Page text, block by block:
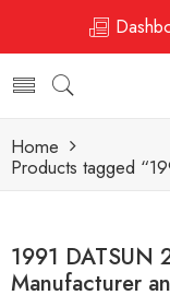
Home
Products tagged
1991 DATSUN
Manufacturer